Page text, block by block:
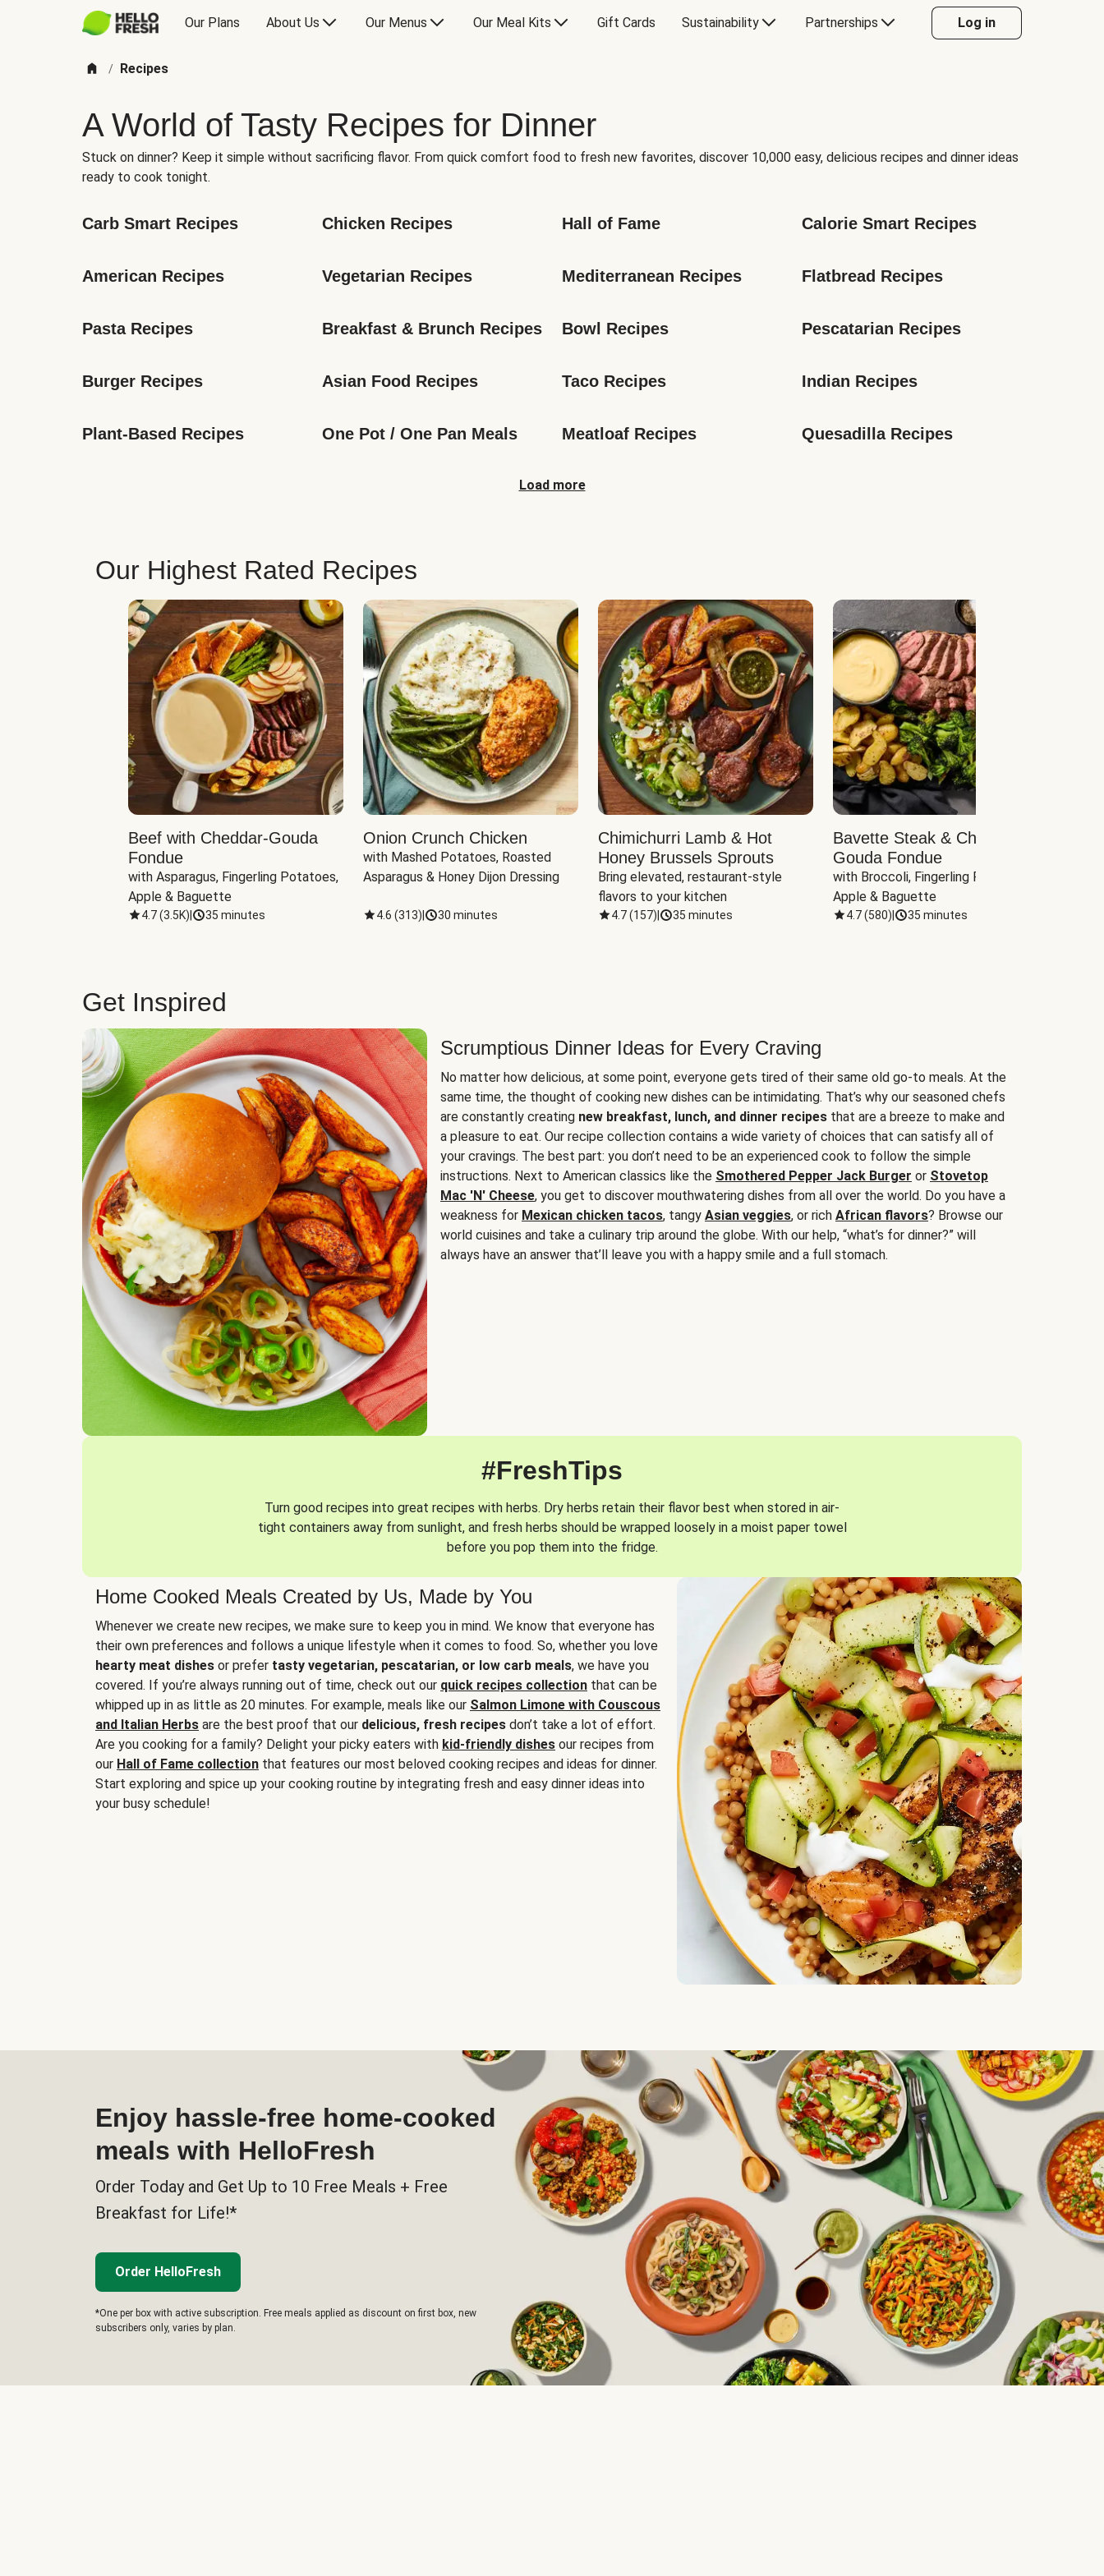
Our Plans About Us Our Menus Our Meal Kits Gift Cards Sustainability Partnerships Log in
/ Recipes
A World of Tasty Recipes for Dinner
Stuck on dinner? Keep it simple without sacrificing flavor. From quick comfort food to fresh new favorites, discover 10,000 easy, delicious recipes and dinner ideas
ready to cook tonight.
Carb Smart Recipes Chicken Recipes Hall of Fame Calorie Smart Recipes
American Recipes Vegetarian Recipes Mediterranean Recipes Flatbread Recipes
Pasta Recipes Breakfast & Brunch Recipes Bowl Recipes Pescatarian Recipes
Burger Recipes Asian Food Recipes Taco Recipes Indian Recipes
Plant-Based Recipes One Pot / One Pan Meals Meatloaf Recipes Quesadilla Recipes
Load more
Our Highest Rated Recipes
Beef with Cheddar-Gouda
Fondue
with Asparagus, Fingerling Potatoes,
Apple & Baguette
4.7(3.5K) 35 minutes
Onion Crunch Chicken
with Mashed Potatoes, Roasted
Asparagus & Honey Dijon Dressing
4.6 (313) 30 minutes
Chimichurri Lamb & Hot
Honey Brussels Sprouts
Bring elevated, restaurant-style
flavors to your kitchen
4.7(157) 35 minutes
Bavette Steak & Cheddar-
Gouda Fondue
with Broccoli, Fingerling Potatoes,
Apple & Baguette
4.7(580) 35 minutes
Get Inspired
Scrumptious Dinner Ideas for Every Craving
No matter how delicious, at some point, everyone gets tired of their same old go-to meals. At the
same time, the thought of cooking new dishes can be intimidating. That’s why our seasoned chefs
are constantly creating new breakfast, lunch, and dinner recipes that are a breeze to make and
a pleasure to eat. Our recipe collection contains a wide variety of choices that can satisfy all of
your cravings. The best part: you don’t need to be an experienced cook to follow the simple
instructions. Next to American classics like the Smothered Pepper Jack Burger or Stovetop
Mac 'N' Cheese, you get to discover mouthwatering dishes from all over the world. Do you have a
weakness for Mexican chicken tacos, tangy Asian veggies, or rich African flavors? Browse our
world cuisines and take a culinary trip around the globe. With our help, “what’s for dinner?” will
always have an answer that’ll leave you with a happy smile and a full stomach.
#FreshTips
Turn good recipes into great recipes with herbs. Dry herbs retain their flavor best when stored in air-
tight containers away from sunlight, and fresh herbs should be wrapped loosely in a moist paper towel
before you pop them into the fridge.
Home Cooked Meals Created by Us, Made by You
Whenever we create new recipes, we make sure to keep you in mind. We know that everyone has
their own preferences and follows a unique lifestyle when it comes to food. So, whether you love
hearty meat dishes or prefer tasty vegetarian, pescatarian, or low carb meals, we have you
covered. If you’re always running out of time, check out our quick recipes collection that can be
whipped up in as little as 20 minutes. For example, meals like our Salmon Limone with Couscous
and Italian Herbs are the best proof that our delicious, fresh recipes don’t take a lot of effort.
Are you cooking for a family? Delight your picky eaters with kid-friendly dishes our recipes from
our Hall of Fame collection that features our most beloved cooking recipes and ideas for dinner.
Start exploring and spice up your cooking routine by integrating fresh and easy dinner ideas into
your busy schedule!
Enjoy hassle-free home-cooked
meals with HelloFresh
Order Today and Get Up to 10 Free Meals + Free
Breakfast for Life!*
Order HelloFresh
*One per box with active subscription. Free meals applied as discount on first box, new
subscribers only, varies by plan.